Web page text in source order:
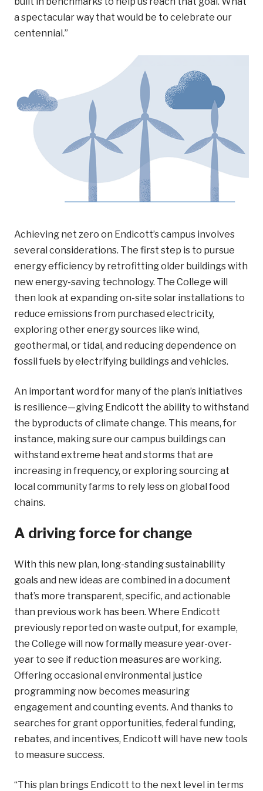
a spectacular way that would be to celebrate our
centennial.”
Achieving net zero on Endicott’s campus involves
several considerations. The first step is to pursue
energy efficiency by retrofitting older buildings with
new energy-saving technology. The College will
then look at expanding on-site solar installations to
reduce emissions from purchased electricity,
exploring other energy sources like wind,
geothermal, or tidal, and reducing dependence on
fossil fuels by electrifying buildings and vehicles.
An important word for many of the plan’s initiatives
is resilience—giving Endicott the ability to withstand
the byproducts of climate change. This means, for
instance, making sure our campus buildings can
withstand extreme heat and storms that are
increasing in frequency, or exploring sourcing at
local community farms to rely less on global food
chains.
A driving force for change
With this new plan, long-standing sustainability
goals and new ideas are combined in a document
that’s more transparent, specific, and actionable
than previous work has been. Where Endicott
previously reported on waste output, for example,
the College will now formally measure year-over-
year to see if reduction measures are working.
Offering occasional environmental justice
programming now becomes measuring
engagement and counting events. And thanks to
searches for grant opportunities, federal funding,
rebates, and incentives, Endicott will have new tools
to measure success.
“This plan brings Endicott to the next level in terms